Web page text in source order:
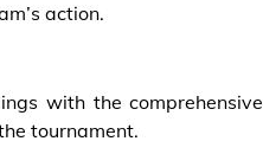
action.
with the
tournament.